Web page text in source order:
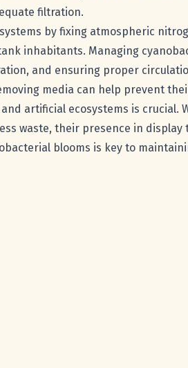
filtration.
by fixing atmospheric
inhabitants. Managing
and ensuring proper
media can help prevent
artificial ecosystems is crucial.
waste, their presence in display
blooms is key to